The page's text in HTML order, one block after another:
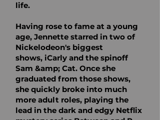
life.
Having rose to fame at a young
age, Jennette starred in two of
Nickelodeon's biggest
shows, iCarly and the spinoff
Sam &amp; Cat. Once she
graduated from those shows,
she quickly broke into much
more adult roles, playing the
lead in the dark and edgy Netflix